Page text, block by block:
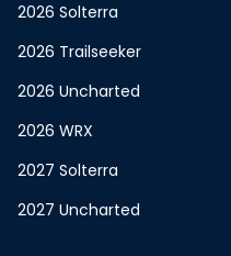
2026 Solterra
2026 Trailseeker
2026 Uncharted
2026 WRX
2027 Solterra
2027 Uncharted